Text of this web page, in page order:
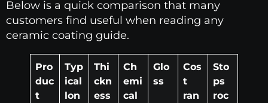
Below is a quick comparison that many
customers find useful when reading any
ceramic coating guide.
Pro
duc
t
Typ
ical
lon
Thi
ckn
ess
Ch
emi
cal
Glo
ss
Cos
t
ran
Sto
ps
roc